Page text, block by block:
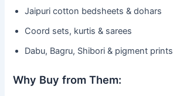
Jaipuri cotton bedsheets & dohars
Coord sets, kurtis & sarees
Dabu, Bagru, Shibori & pigment prints
Why Buy from Them: